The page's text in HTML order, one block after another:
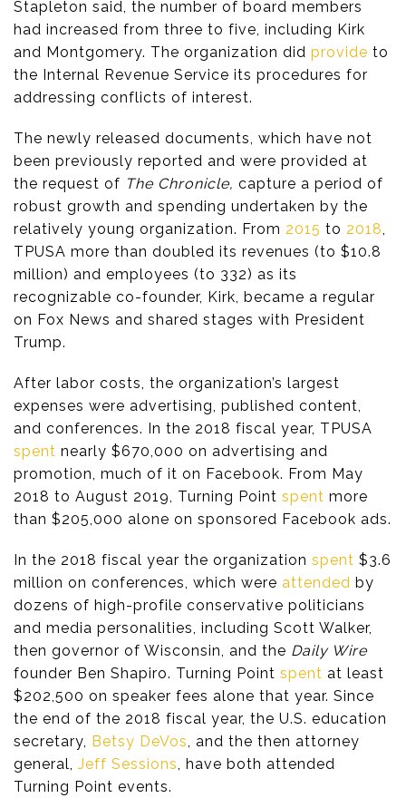
Stapleton said, the number of board members
had increased from three to five, including Kirk
and Montgomery. The organization did provide to
the Internal Revenue Service its procedures for
addressing conflicts of interest.
The newly released documents, which have not
been previously reported and were provided at
the request of The Chronicle, capture a period of
robust growth and spending undertaken by the
relatively young organization. From 2015 to 2018,
TPUSA more than doubled its revenues (to $10.8
million) and employees (to 332) as its
recognizable co-founder, Kirk, became a regular
on Fox News and shared stages with President
Trump.
After labor costs, the organization’s largest
expenses were advertising, published content,
and conferences. In the 2018 fiscal year, TPUSA
spent nearly $670,000 on advertising and
promotion, much of it on Facebook. From May
2018 to August 2019, Turning Point spent more
than $205,000 alone on sponsored Facebook ads.
In the 2018 fiscal year the organization spent $3.6
million on conferences, which were attended by
dozens of high-profile conservative politicians
and media personalities, including Scott Walker,
then governor of Wisconsin, and the Daily Wire
founder Ben Shapiro. Turning Point spent at least
$202,500 on speaker fees alone that year. Since
the end of the 2018 fiscal year, the U.S. education
secretary, Betsy DeVos, and the then attorney
general, Jeff Sessions, have both attended
Turning Point events.